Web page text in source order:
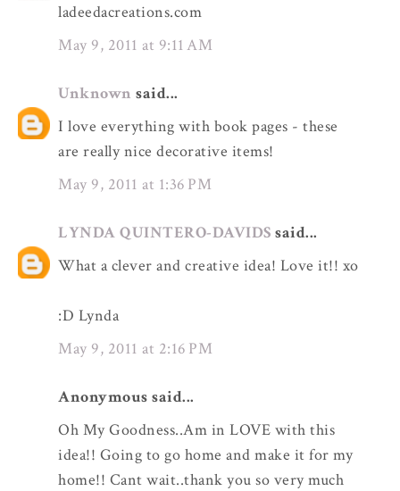
ladeedacreations.com
May 9, 2011 at 9:11 AM
Unknown said...
I love everything with book pages - these
are really nice decorative items!
May 9, 2011 at 1:36 PM
LYNDA QUINTERO-DAVIDS said...
What a clever and creative idea! Love it!! xo
:D Lynda
May 9, 2011 at 2:16 PM
Anonymous said...
Oh My Goodness..Am in LOVE with this
idea!! Going to go home and make it for my
home!! Cant wait..thank you so very much